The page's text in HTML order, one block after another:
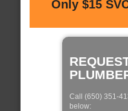
Only $15
Call (650) 351-
below: